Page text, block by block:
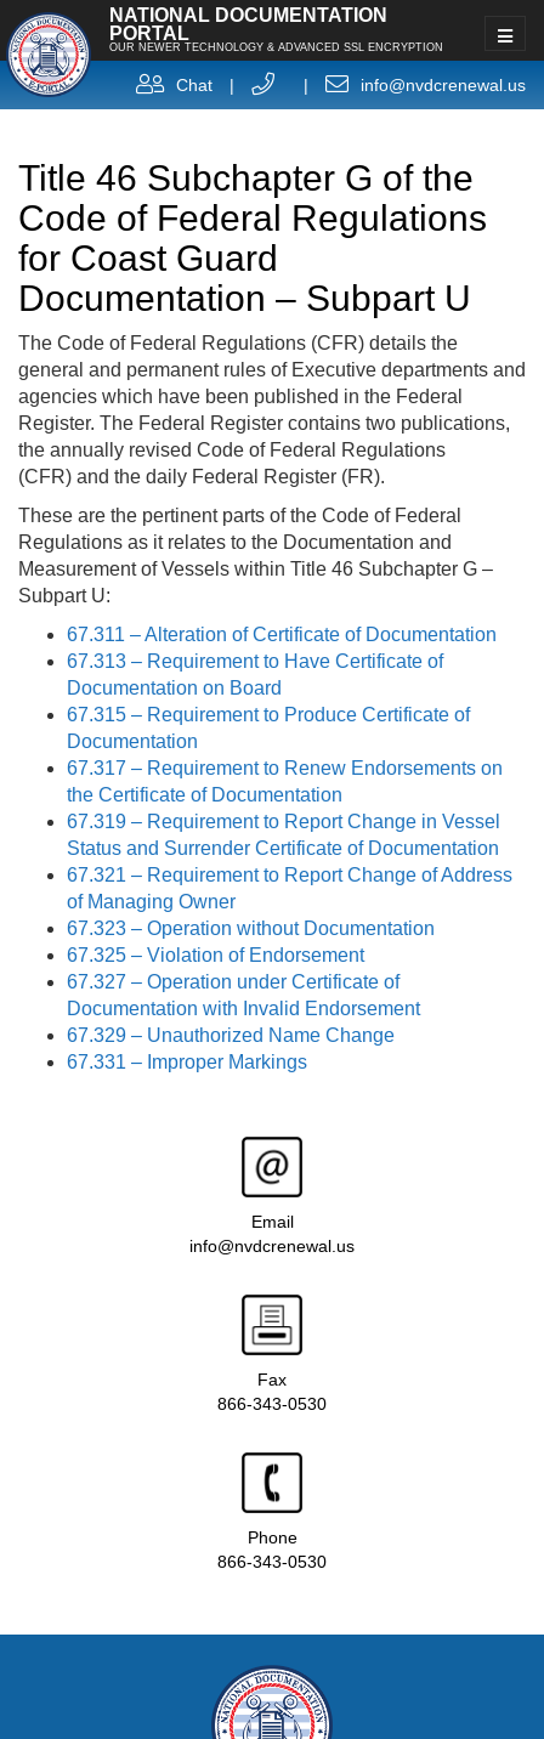
NATIONAL DOCUMENTATION
PORTAL
OUR NEWER TECHNOLOGY & ADVANCED SSL ENCRYPTION
Chat | | info@nvdcrenewal.us
Title 46 Subchapter G of the
Code of Federal Regulations
for Coast Guard
Documentation – Subpart U
The Code of Federal Regulations (CFR) details the
general and permanent rules of Executive departments and
agencies which have been published in the Federal
Register. The Federal Register contains two publications,
the annually revised Code of Federal Regulations
(CFR) and the daily Federal Register (FR).
These are the pertinent parts of the Code of Federal
Regulations as it relates to the Documentation and
Measurement of Vessels within Title 46 Subchapter G –
Subpart U:
67.311 – Alteration of Certificate of Documentation
67.313 – Requirement to Have Certificate of
Documentation on Board
67.315 – Requirement to Produce Certificate of
Documentation
67.317 – Requirement to Renew Endorsements on
the Certificate of Documentation
67.319 – Requirement to Report Change in Vessel
Status and Surrender Certificate of Documentation
67.321 – Requirement to Report Change of Address
of Managing Owner
67.323 – Operation without Documentation
67.325 – Violation of Endorsement
67.327 – Operation under Certificate of
Documentation with Invalid Endorsement
67.329 – Unauthorized Name Change
67.331 – Improper Markings
Email
info@nvdcrenewal.us
Fax
866-343-0530
Phone
866-343-0530